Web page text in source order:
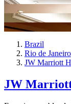
Brazil
Rio de Janeiro
JW Marriott
JW